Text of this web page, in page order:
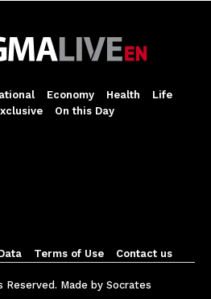
Economy Health
Life
On this Day
Terms of Use Contact us
Made by Socrates